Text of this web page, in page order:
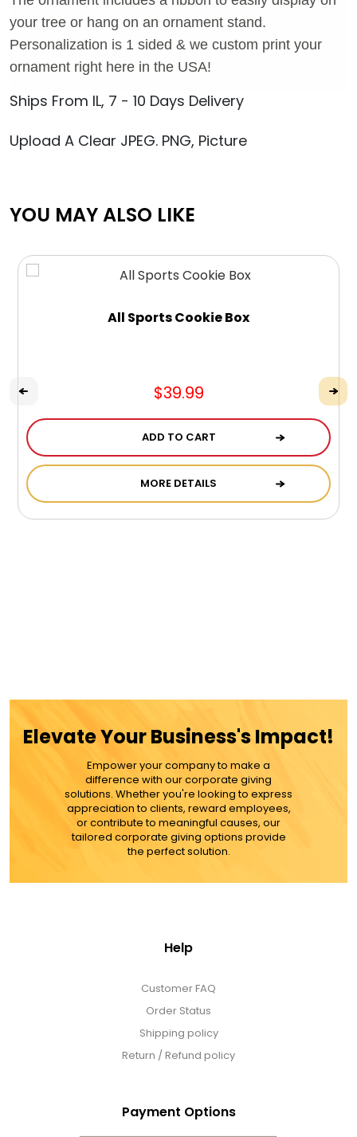
your tree or hang on an ornament stand.
Personalization is 1 sided & we custom print your
ornament right here in the USA!
Ships From IL, 7 - 10 Days Delivery
Upload A Clear JPEG. PNG, Picture
YOU MAY ALSO LIKE
All Sports Cookie Box
$39.99
ADD TO CART
MORE DETAILS
Elevate Your Business's Impact!
Empower your company to make a
difference with our corporate giving
solutions. Whether you're looking to express
appreciation to clients, reward employees,
or contribute to meaningful causes, our
tailored corporate giving options provide
the perfect solution.
Help
Customer FAQ
Order Status
Shipping policy
Return / Refund policy
Payment Options